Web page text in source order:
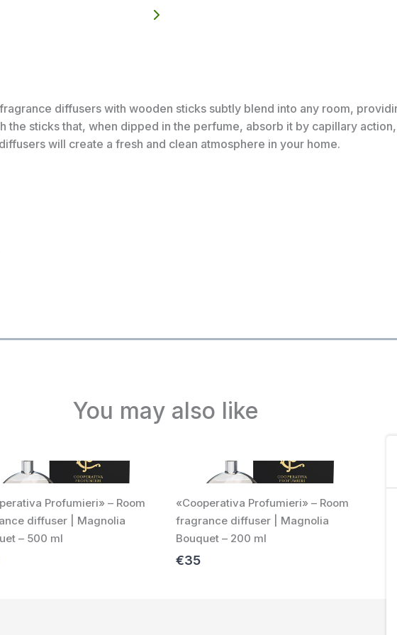
diffusers with wooden sticks subtly blend into any room,
the sticks that, when dipped in the perfume, absorb it by capillary
will create a fresh and clean atmosphere in your home.
You may also like
Profumieri» – Room
diffuser | Magnolia
– 500 ml
«Cooperativa Profumieri» – Room
fragrance diffuser | Magnolia
Bouquet – 200 ml
€35